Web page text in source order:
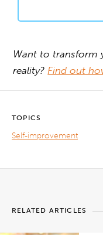
Want to transform
reality?Find out
TOPICS
Self-improvement
RELATED ARTICLES